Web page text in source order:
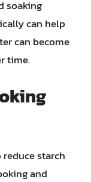
soaking
can help
can become
time.
starch
and